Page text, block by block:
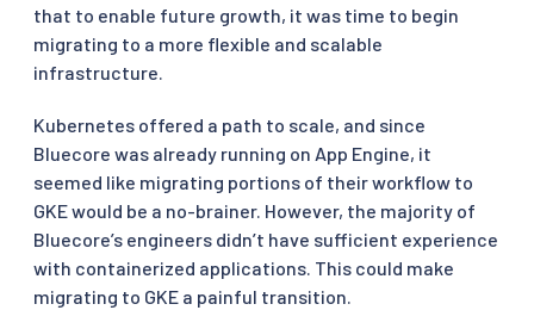
that to enable future growth, it was time to begin
migrating to a more flexible and scalable
infrastructure.
Kubernetes offered a path to scale, and since
Bluecore was already running on App Engine, it
seemed like migrating portions of their workflow to
GKE would be a no-brainer. However, the majority of
Bluecore’s engineers didn’t have sufficient experience
with containerized applications. This could make
migrating to GKE a painful transition.